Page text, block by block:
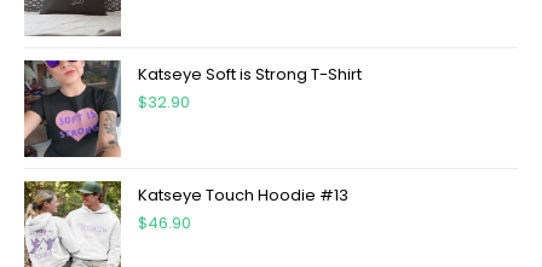
Katseye Soft is Strong T-Shirt
$32.90
Katseye Touch Hoodie #13
$46.90